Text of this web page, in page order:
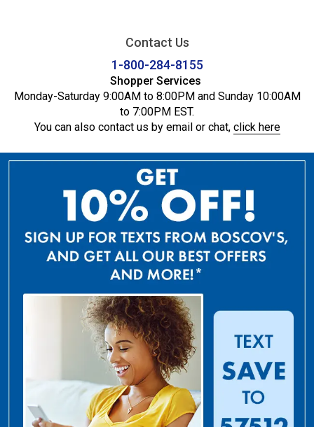
Contact Us
1-800-284-8155
Shopper Services
Monday-Saturday 9:00AM to 8:00PM and Sunday 10:00AM
to 7:00PM EST.
You can also contact us by email or chat, click here